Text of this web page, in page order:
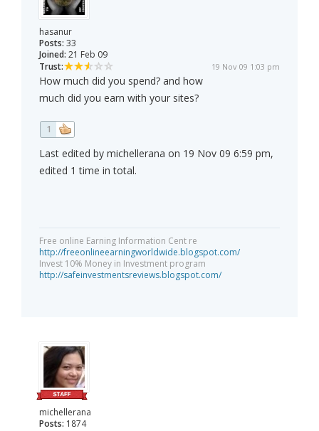
hasanur
Posts: 33
Joined: 21 Feb 09
Trust:
19 Nov 09 1:03 pm
How much did you spend? and how
much did you earn with your sites?
1
Last edited by michellerana on 19 Nov 09 6:59 pm,
edited 1 time in total.
Free online Earning Information Cent re
http://freeonlineearningworldwide.blogspot.com/
Invest 10% Money in Investment program
http://safeinvestmentsreviews.blogspot.com/
michellerana
Posts: 1874